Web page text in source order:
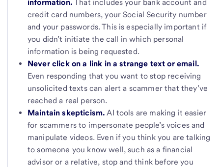
information.
That includes your bank account and
credit card numbers, your Social Security number
and your passwords. This is especially important if
you didn’t initiate the call in which personal
information is being requested.
Never click on a link in a strange text or email.
Even responding that you want to stop receiving
unsolicited texts can alert a scammer that they’ve
reached a real person.
Maintain skepticism. AI tools are making it easier
for scammers to impersonate people’s voices and
manipulate videos. Even if you think you are talking
to someone you know well, such as a financial
advisor or a relative, stop and think before you